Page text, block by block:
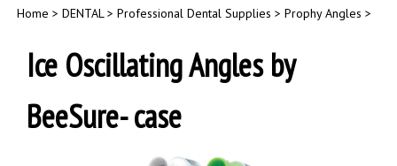
Home > DENTAL> Professional Dental Supplies > Prophy Angles >
Ice Oscillating Angles by
BeeSure- case